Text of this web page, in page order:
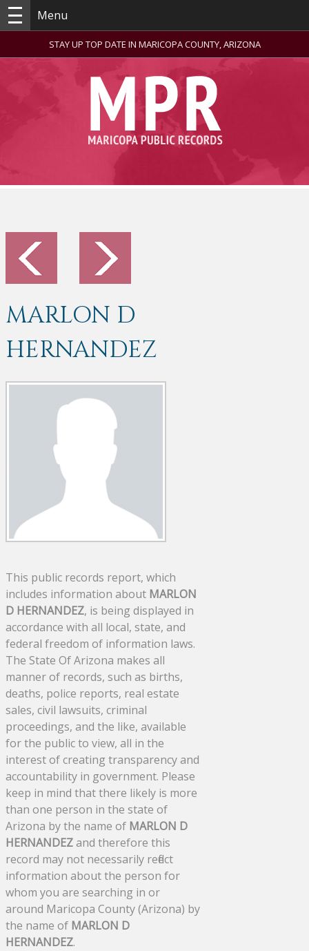
Menu
STAY UP TOP DATE IN MARICOPA COUNTY, ARIZONA
MARLON D
HERNANDEZ
This public records report, which
includes information about MARLON
D HERNANDEZ, is being displayed in
accordance with all local, state, and
federal freedom of information laws.
The State Of Arizona makes all
manner of records, such as births,
deaths, police reports, real estate
sales, civil lawsuits, criminal
proceedings, and the like, available
for the public to view, all in the
interest of creating transparency and
accountability in government. Please
keep in mind that there likely is more
than one person in the state of
Arizona by the name of MARLON D
HERNANDEZand therefore this
record may not necessarily reflect
information about the person for
whom you are searching in or
around Maricopa County (Arizona) by
the name of MARLON D
HERNANDEZ.